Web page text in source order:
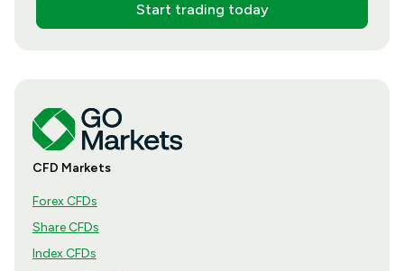
Start trading today
CFD Markets
Forex CFDs
Share CFDs
Index CFDs